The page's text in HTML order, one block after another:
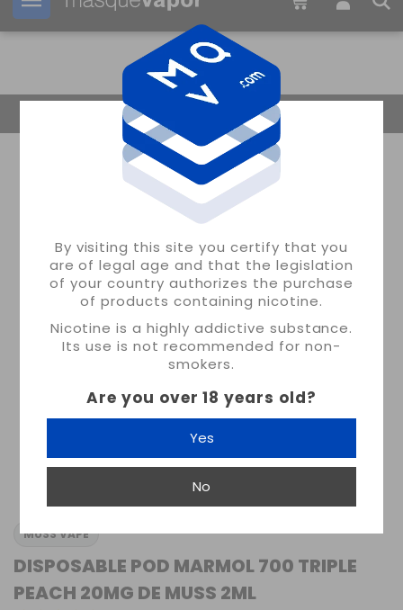
By visiting this site you certify that you
are of legal age and that the legislation
of your country authorizes the purchase
of products containing nicotine.
Nicotine is a highly addictive substance.
Its use is not recommended for non-
smokers.
Are you over 18 years old?
Yes
No
Your order can be shipped in 44s
Return Home
MUSS VAPE
DISPOSABLE POD MARMOL 700 TRIPLE
PEACH 20MG DE MUSS 2ML